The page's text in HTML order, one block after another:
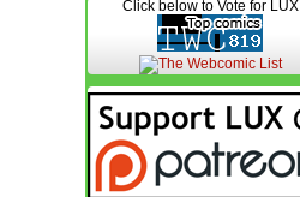
Click below to Vote for LUX